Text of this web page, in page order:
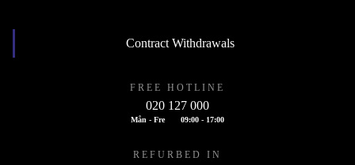
Contract Withdrawals
FREE HOTLINE
020 127 000
Mån - Fre 09:00 - 17:00
REFURBED IN